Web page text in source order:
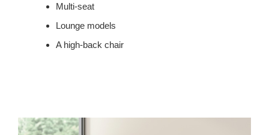
Multi-seat
Lounge models
A high-back chair